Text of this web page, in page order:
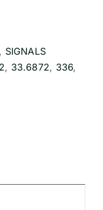
, SIGNALS
, 33.6872, 336,